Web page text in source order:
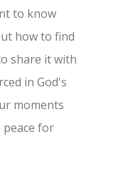
to know
how to find
share it with
in God's
moments
peace for